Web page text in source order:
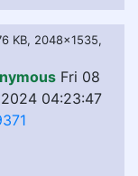
KB, 2048x1535,
Fri 08
04:23:47